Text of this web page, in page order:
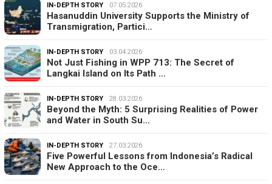
IN-DEPTH STORY 07.05.2026
Hasanuddin University Supports the Ministry of
Transmigration, Partici…
IN-DEPTH STORY 03.04.2026
Not Just Fishing in WPP 713: The Secret of
Langkai Island on Its Path …
IN-DEPTH STORY 28.03.2026
Beyond the Myth: 5 Surprising Realities of Power
and Water in South Su…
IN-DEPTH STORY 27.03.2026
Five Powerful Lessons from Indonesia’s Radical
New Approach to the Oce…